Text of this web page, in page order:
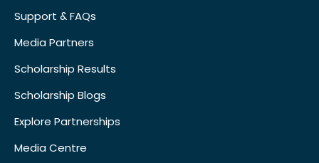
Support & FAQs
Media Partners
Scholarship Results
Scholarship Blogs
Explore Partnerships
Media Centre